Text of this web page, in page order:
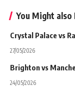
You Might also
Crystal Palace vs
27/05/2026
Brighton vs
24/05/2026